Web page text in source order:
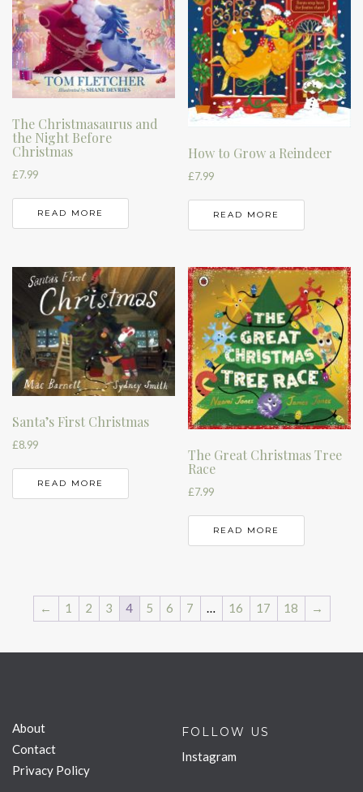
The Christmasaurus and
the Night Before
Christmas
£7.99
READ MORE
How to Grow a Reindeer
£7.99
READ MORE
Santa’s First Christmas
£8.99
READ MORE
The Great Christmas Tree
Race
£7.99
READ MORE
← 1 2 3 4 5 6 7 … 16 17 18 →
About
Contact
Privacy Policy
FOLLOW US
Instagram